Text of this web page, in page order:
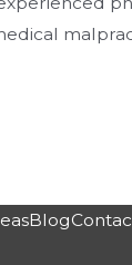
Blog